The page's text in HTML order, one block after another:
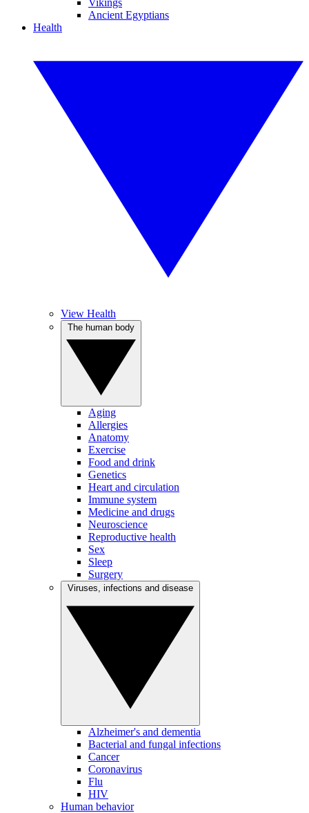
Vikings
Ancient Egyptians
Health
View Health
Aging
Allergies
Anatomy
Exercise
Food and drink
Genetics
Heart and circulation
Immune system
Medicine and drugs
Neuroscience
Reproductive health
Sex
Sleep
Surgery
Alzheimer's and dementia
Bacterial and fungal infections
Cancer
Coronavirus
Flu
HIV
Human behavior